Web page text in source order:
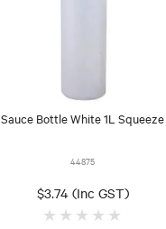
Sauce Bottle White 1L Squeeze
44875
$3.74 (Inc GST)